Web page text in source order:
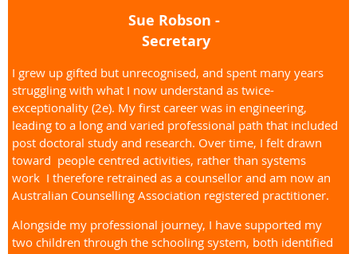
Sue Robson -
Secretary
I grew up gifted but unrecognised, and spent many years
struggling with what I now understand as twice-
exceptionality (2e). My first career was in engineering,
leading to a long and varied professional path that included
post doctoral study and research. Over time, I felt drawn
toward people centred activities, rather than systems
work I therefore retrained as a counsellor and am now an
Australian Counselling Association registered practitioner.
Alongside my professional journey, I have supported my
two children through the schooling system, both identified